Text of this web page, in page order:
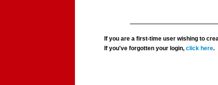
If you are a first-time user wishing to
If you've forgotten your login,click here.